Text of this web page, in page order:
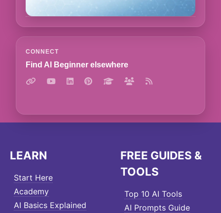
CONNECT
Find AI Beginner elsewhere
LEARN
Start Here
Academy
AI Basics Explained
FREE GUIDES &
TOOLS
Top 10 AI Tools
AI Prompts Guide